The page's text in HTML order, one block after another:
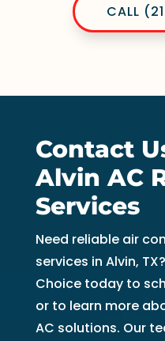
CALL
Contact
Alvin AC
Services
Need reliable air
services in Alvin,
Choice today to
or to learn more
AC solutions. Our